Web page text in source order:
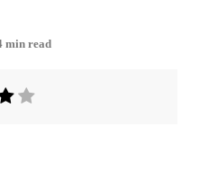
min read